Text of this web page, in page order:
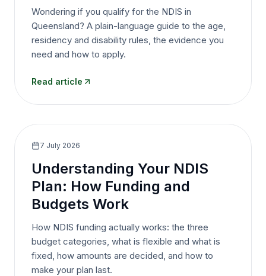
Wondering if you qualify for the NDIS in
Queensland? A plain-language guide to the age,
residency and disability rules, the evidence you
need and how to apply.
Read article
7 July 2026
Understanding Your NDIS
Plan: How Funding and
Budgets Work
How NDIS funding actually works: the three
budget categories, what is flexible and what is
fixed, how amounts are decided, and how to
make your plan last.